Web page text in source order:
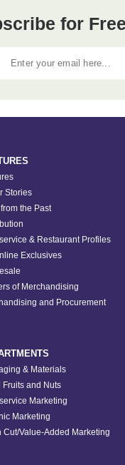
for
Stories
the Past
& Restaurant Profiles
Exclusives
of Merchandising
and Procurement
& Materials
Fruits and Nuts
Marketing
Marketing
Cut/Value-Added Marketing